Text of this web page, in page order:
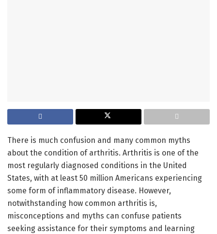
There is much confusion and many common myths
about the condition of arthritis. Arthritis is one of the
most regularly diagnosed conditions in the United
States, with at least 50 million Americans experiencing
some form of inflammatory disease. However,
notwithstanding how common arthritis is,
misconceptions and myths can confuse patients
seeking assistance for their symptoms and learning